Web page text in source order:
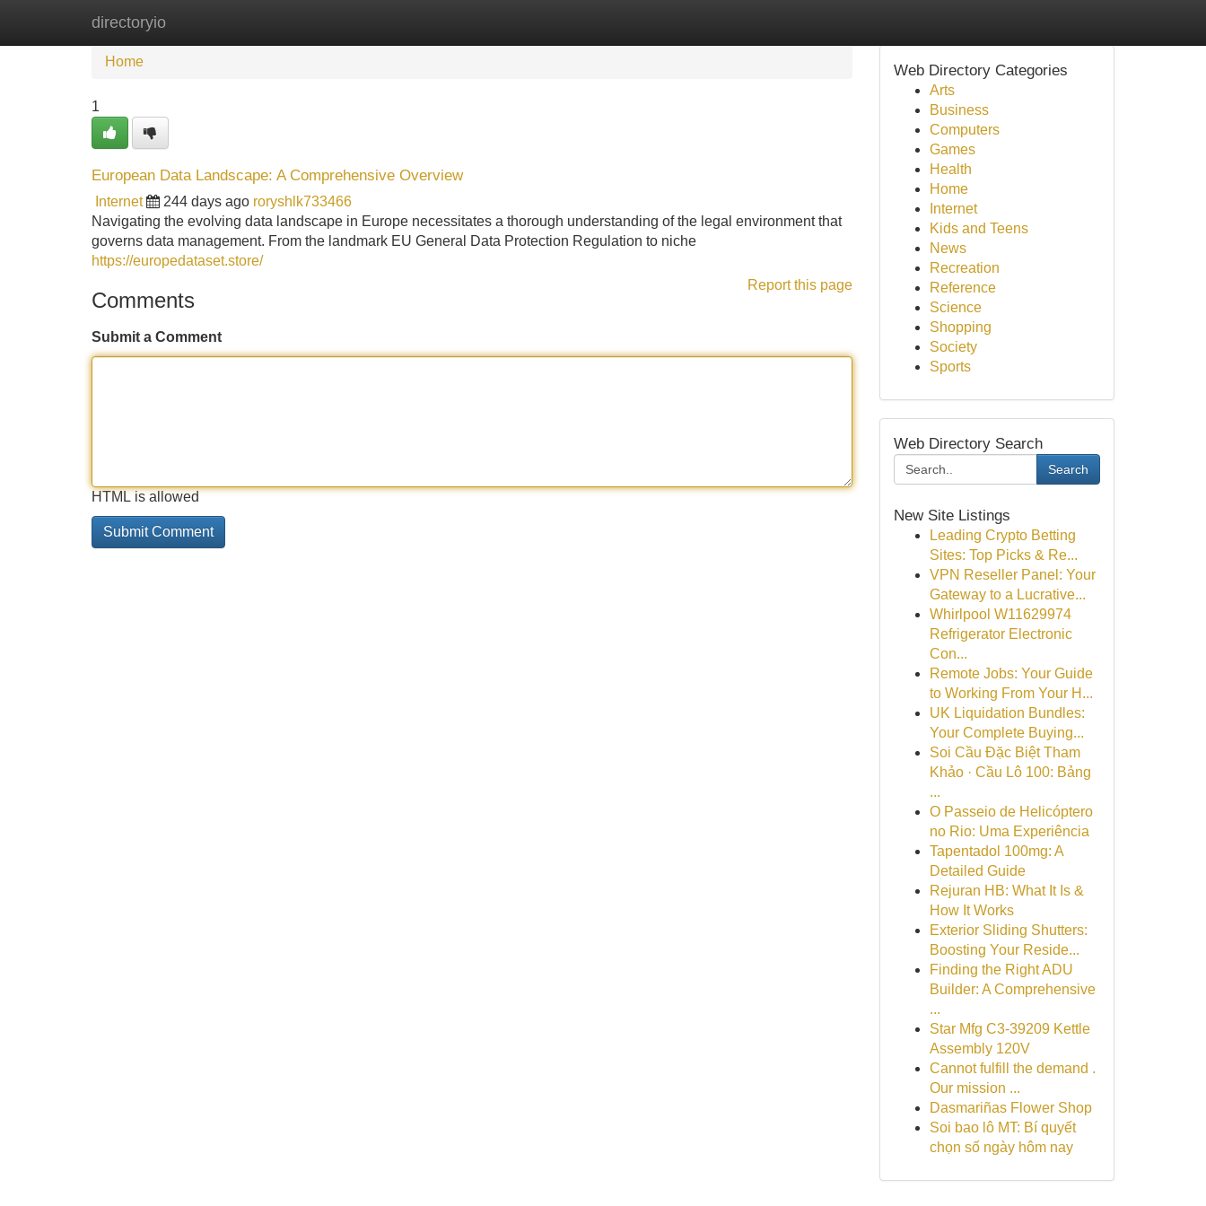
directoryio
Home
Home
1
European Data Landscape: A Comprehensive Overview
Internet 244 days ago roryshlk733466
Navigating the evolving data landscape in Europe necessitates a thorough understanding of the legal environment that
governs data management. From the landmark EU General Data Protection Regulation to niche
https://europedataset.store/
Report this page
Comments
Submit a Comment
HTML is allowed
Web Directory Categories
Arts
Business
Computers
Games
Health
Home
Internet
Kids and Teens
News
Recreation
Reference
Science
Shopping
Society
Sports
Web Directory Search
Search
New Site Listings
Leading Crypto Betting
Sites: Top Picks & Re...
VPN Reseller Panel: Your
Gateway to a Lucrative...
Whirlpool W11629974
Refrigerator Electronic
Con...
Remote Jobs: Your Guide
to Working From Your H...
UK Liquidation Bundles:
Your Complete Buying...
Soi Cầu Đặc Biệt Tham
Khảo · Cầu Lô 100: Bảng
...
O Passeio de Helicóptero
no Rio: Uma Experiência
Tapentadol 100mg: A
Detailed Guide
Rejuran HB: What It Is &
How It Works
Exterior Sliding Shutters:
Boosting Your Reside...
Finding the Right ADU
Builder: A Comprehensive
...
Star Mfg C3-39209 Kettle
Assembly 120V
Cannot fulfill the demand .
Our mission ...
Dasmariñas Flower Shop
Soi bao lô MT: Bí quyết
chọn số ngày hôm nay